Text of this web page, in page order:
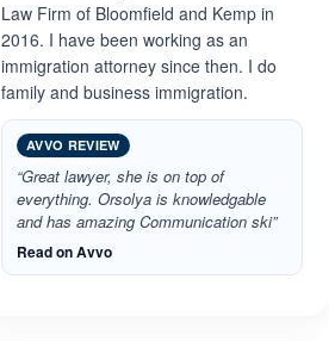
Law Firm of Bloomfield and Kemp in
2016. I have been working as an
immigration attorney since then. I do
family and business immigration.
AVVO REVIEW
“Great lawyer, she is on top of
everything. Orsolya is knowledgable
and has amazing Communication ski”
Read on Avvo